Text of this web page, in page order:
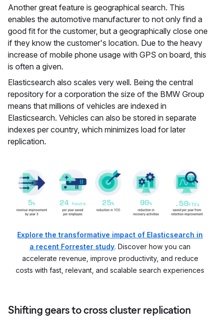
Another great feature is geographical search. This
enables the automotive manufacturer to not only find a
good fit for the customer, but a geographically close one
if they know the customer's location. Due to the heavy
increase of mobile phone usage with GPS on board, this
is often a given.
Elasticsearch also scales very well. Being the central
repository for a corporation the size of the BMW Group
means that millions of vehicles are indexed in
Elasticsearch. Vehicles can also be stored in separate
indexes per country, which minimizes load for later
replication.
Explore the transformative impact of Elasticsearch in
a recent Forrester study. Discover how you can
accelerate revenue, improve productivity, and reduce
costs with fast, relevant, and scalable search experiences
Shifting gears to cross cluster replication